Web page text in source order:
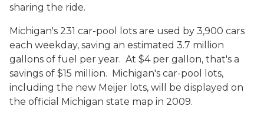
sharing the ride.
Michigan's 231 car-pool lots are used by 3,900 cars
each weekday, saving an estimated 3.7 million
gallons of fuel per year. At $4 per gallon, that's a
savings of $15 million. Michigan's car-pool lots,
including the new Meijer lots, will be displayed on
the official Michigan state map in 2009.